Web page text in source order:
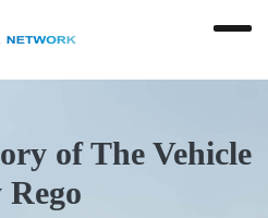
of The Vehicle
Rego